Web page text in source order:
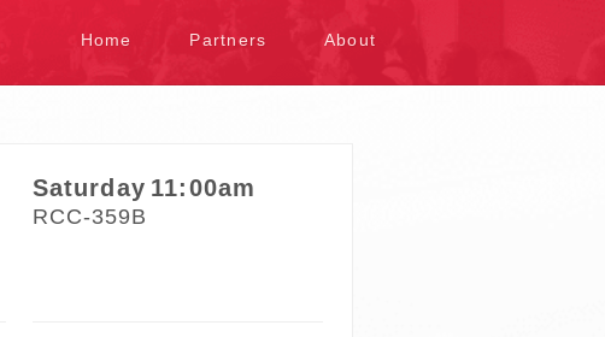
Home
Partners About
Saturday 11:00am
RCC-359B